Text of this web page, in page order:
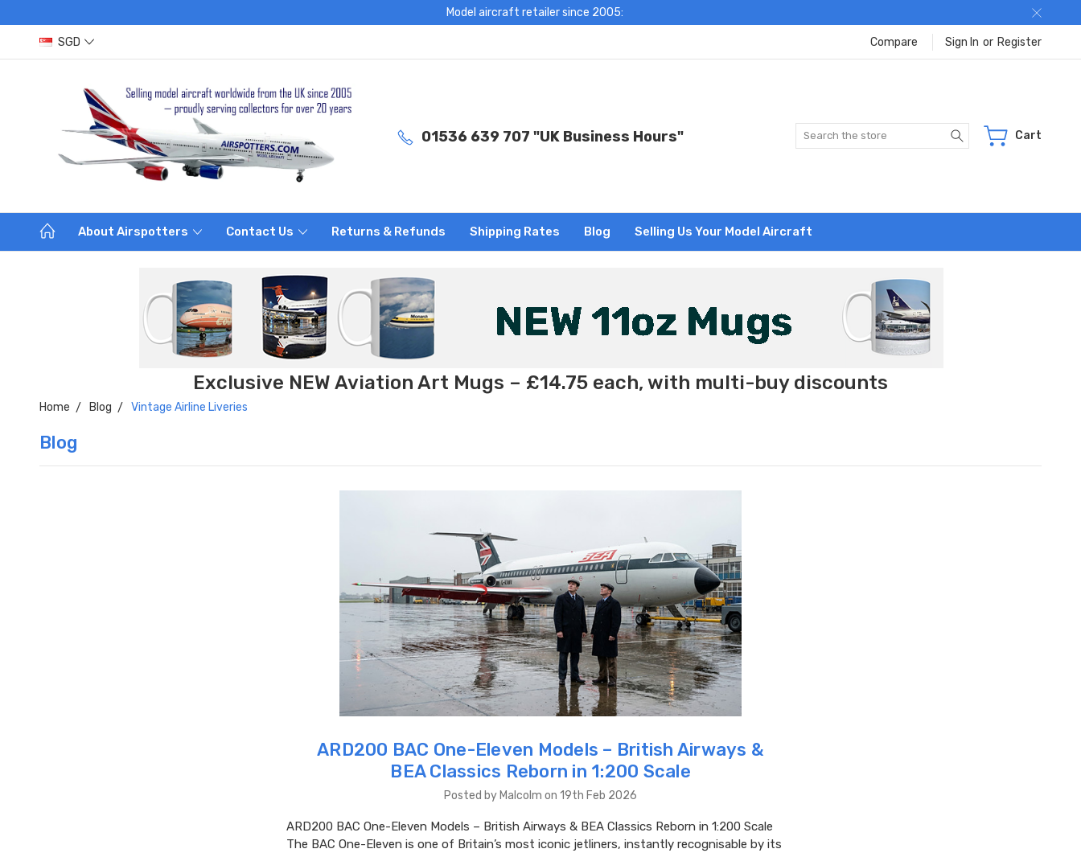
Model aircraft retailer since 2005:
SGD Compare Sign In or Register
01536 639 707 "UK Business Hours" Search Cart
About Airspotters Contact Us Returns & Refunds Shipping Rates Blog Selling Us Your Model Aircraft
Exclusive NEW Aviation Art Mugs – £14.75 each, with multi-buy discounts
Home Blog Vintage Airline Liveries
Blog
ARD200 BAC One-Eleven Models – British Airways &
BEA Classics Reborn in 1:200 Scale
Posted by Malcolm on 19th Feb 2026
ARD200 BAC One-Eleven Models – British Airways & BEA Classics Reborn in 1:200 Scale
The BAC One-Eleven is one of Britain’s most iconic jetliners, instantly recognisable by its